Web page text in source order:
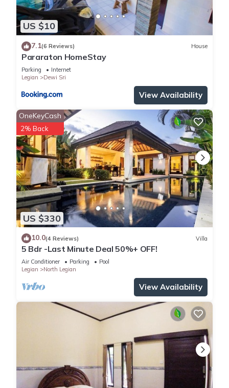
US $10
7.1(6 Reviews) House
Pararaton HomeStay
Parking
Internet
Legian
Dewi Sri
View Availability
US $330
OneKeyCash
2% Back
10.0(4 Reviews) Villa
5 Bdr -Last Minute Deal 50%+ OFF!
Air Conditioner Parking
Pool
Legian
North Legian
View Availability